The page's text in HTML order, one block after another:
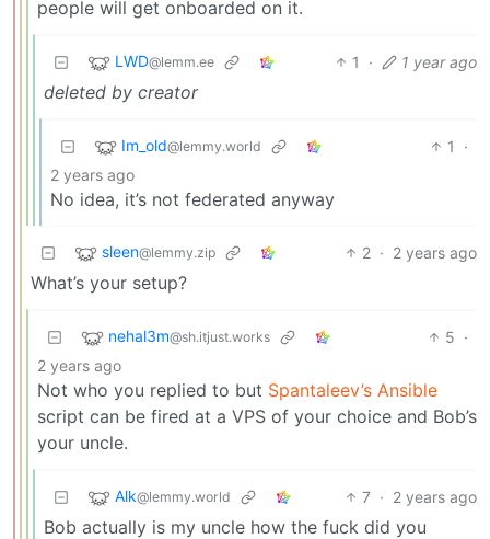
people will get onboarded on it.
LWD@lemm.ee 1 · 1 year ago
deleted by creator
Im_old@lemmy.world 1
·
2 years ago
No idea, it’s not federated anyway
sleen@lemmy.zip 2 · 2 years ago
What’s your setup?
nehal3m@sh.itjust.works 5 ·
2 years ago
Not who you replied to but Spantaleev’s Ansible
script can be fired at a VPS of your choice and Bob’s
your uncle.
Alk@lemmy.world 7 · 2 years ago
Bob actually is my uncle how the fuck did you